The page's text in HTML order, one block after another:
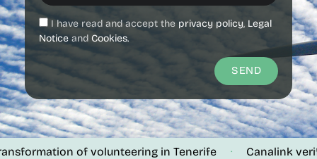
I have read and accept the privacy policy, Legal
Notice and Cookies.
SEND
of volunteering in Tenerife · Canalink verifies